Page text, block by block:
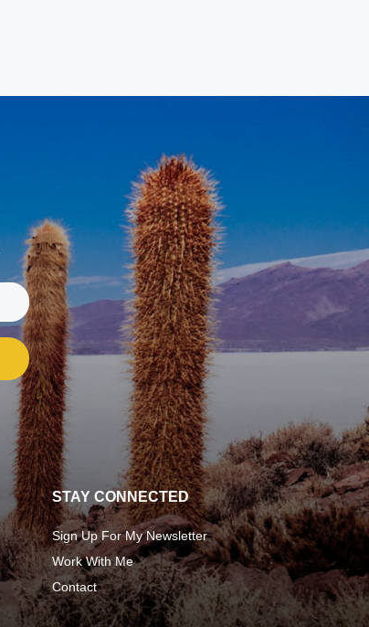
STAY CONNECTED
Sign Up For My Newsletter
Work With Me
Contact